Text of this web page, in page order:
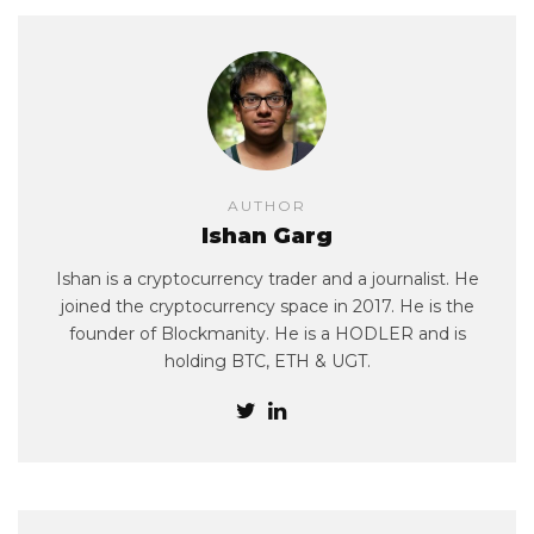
AUTHOR
Ishan Garg
Ishan is a cryptocurrency trader and a journalist. He
joined the cryptocurrency space in 2017. He is the
founder of Blockmanity. He is a HODLER and is
holding BTC, ETH & UGT.